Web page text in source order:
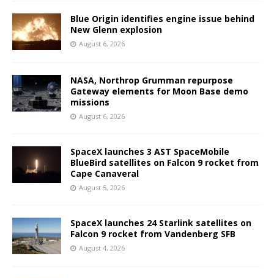
Blue Origin identifies engine issue behind
New Glenn explosion
August 6, 2026
NASA, Northrop Grumman repurpose
Gateway elements for Moon Base demo
missions
August 6, 2026
SpaceX launches 3 AST SpaceMobile
BlueBird satellites on Falcon 9 rocket from
Cape Canaveral
August 5, 2026
SpaceX launches 24 Starlink satellites on
Falcon 9 rocket from Vandenberg SFB
August 4, 2026